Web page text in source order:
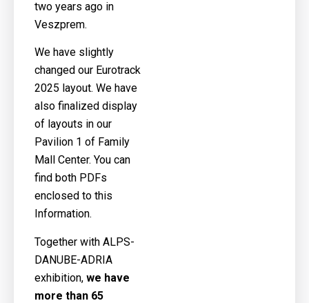
two years ago in
Veszprem.
We have slightly
changed our Eurotrack
2025 layout. We have
also finalized display
of layouts in our
Pavilion 1 of Family
Mall Center. You can
find both PDFs
enclosed to this
Information.
Together with ALPS-
DANUBE-ADRIA
exhibition, we have
more than 65